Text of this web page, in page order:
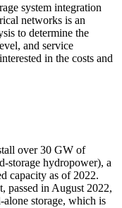
system integration
networks is an
to determine the
and service
in the costs and
over 30 GW of
storage hydropower), a
capacity as of 2022.
passed in August 2022,
alone storage, which is